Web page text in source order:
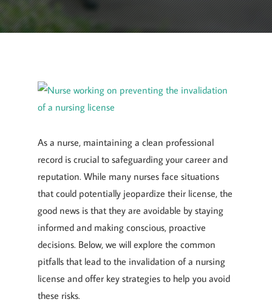
January 1, 2025
As a nurse, maintaining a clean professional
record is crucial to safeguarding your career and
reputation. While many nurses face situations
that could potentially jeopardize their license, the
good news is that they are avoidable by staying
informed and making conscious, proactive
decisions. Below, we will explore the common
pitfalls that lead to the invalidation of a nursing
license and offer key strategies to help you avoid
these risks.